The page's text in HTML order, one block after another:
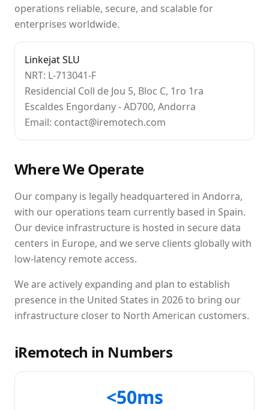
operations reliable, secure, and scalable for
enterprises worldwide.
Linkejat SLU
NRT: L-713041-F
Residencial Coll de Jou 5, Bloc C, 1ro 1ra
Escaldes Engordany - AD700, Andorra
Email: contact@iremotech.com
Where We Operate
Our company is legally headquartered in Andorra,
with our operations team currently based in Spain.
Our device infrastructure is hosted in secure data
centers in Europe, and we serve clients globally with
low-latency remote access.
We are actively expanding and plan to establish
presence in the United States in 2026 to bring our
infrastructure closer to North American customers.
iRemotech in Numbers
<50ms